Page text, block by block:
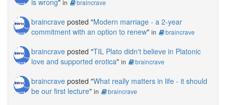
is wrong" in braincrave
braincrave posted "Modern marriage - a 2-year
commitment with an option to renew" in braincrave
braincrave posted "TIL Plato didn't believe in Platonic
love and supported erotica" in braincrave
braincrave posted "What really matters in life - it should
be our first lecture" in braincrave